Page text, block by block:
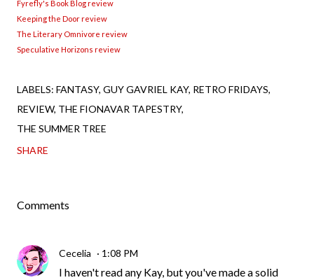
Fyrefly's Book Blog review
Keeping the Door review
The Literary Omnivore review
Speculative Horizons review
LABELS: FANTASY GUY GAVRIEL KAY RETRO FRIDAYS
REVIEW THE FIONAVAR TAPESTRY
THE SUMMER TREE
SHARE
Comments
Cecelia 1:08 PM
I haven't read any Kay, but you've made a solid